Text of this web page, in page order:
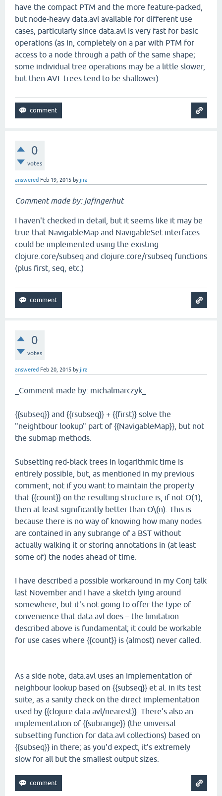
have the compact PTM and the more feature-packed,
but node-heavy data.avl available for different use
cases, particularly since data.avl is very fast for basic
operations (as in, completely on a par with PTM for
access to a node through a path of the same shape;
some individual tree operations may be a little slower,
but then AVL trees tend to be shallower).
0
votes
answered Feb 19, 2015 byjira
Comment made by: jafingerhut
I haven't checked in detail, but it seems like it may be
true that NavigableMap and NavigableSet interfaces
could be implemented using the existing
clojure.core/subseq and clojure.core/rsubseq functions
(plus first, seq, etc.)
0
votes
answered Feb 20, 2015 byjira
_Comment made by: michalmarczyk_
{{subseq}} and {{rsubseq}} + {{first}} solve the
"neightbour lookup" part of {{NavigableMap}}, but not
the submap methods.
Subsetting red-black trees in logarithmic time is
entirely possible, but, as mentioned in my previous
comment, not if you want to maintain the property
that {{count}} on the resulting structure is, if not O(1),
then at least significantly better than O\(n). This is
because there is no way of knowing how many nodes
are contained in any subrange of a BST without
actually walking it or storing annotations in (at least
some of) the nodes ahead of time.
I have described a possible workaround in my Conj talk
last November and I have a sketch lying around
somewhere, but it's not going to offer the type of
convenience that data.avl does – the limitation
described above is fundamental; it could be workable
for use cases where {{count}} is (almost) never called.
As a side note, data.avl uses an implementation of
neighbour lookup based on {{subseq}} et al. in its test
suite, as a sanity check on the direct implementation
used by {{clojure.data.avl/nearest}}. There's also an
implementation of {{subrange}} (the universal
subsetting function for data.avl collections) based on
{{subseq}} in there; as you'd expect, it's extremely
slow for all but the smallest output sizes.